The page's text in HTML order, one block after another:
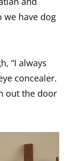
we have dog
“I always
concealer.
out the door